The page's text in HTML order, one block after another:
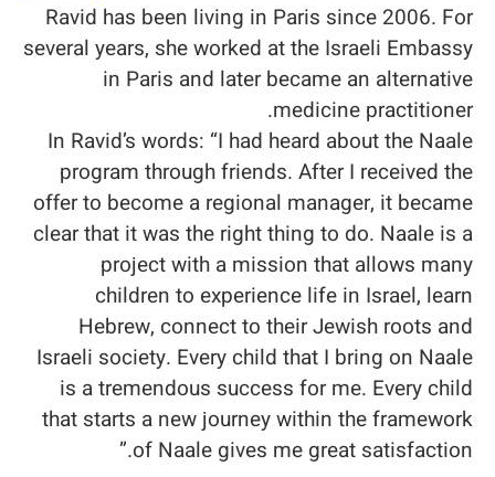
Ravid has been living in Paris since 2006. For
several years, she worked at the Israeli Embassy
in Paris and later became an alternative
medicine practitioner.
In Ravid’s words: “I had heard about the Naale
program through friends. After I received the
offer to become a regional manager, it became
clear that it was the right thing to do. Naale is a
project with a mission that allows many
children to experience life in Israel, learn
Hebrew, connect to their Jewish roots and
Israeli society. Every child that I bring on Naale
is a tremendous success for me. Every child
that starts a new journey within the framework
of Naale gives me great satisfaction.”